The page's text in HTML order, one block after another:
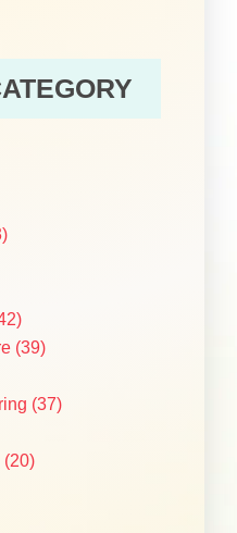
(39)
(37)
(20)